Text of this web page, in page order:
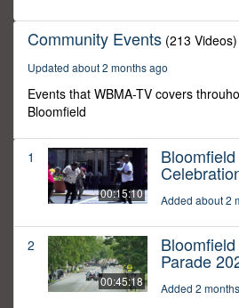
Community Events (213 Videos)
Updated about 2 months ago
Events that WBMA-TV covers
Bloomfield
1
00:15:10 Added about 2
2
00:45:18
Parade
Added 2